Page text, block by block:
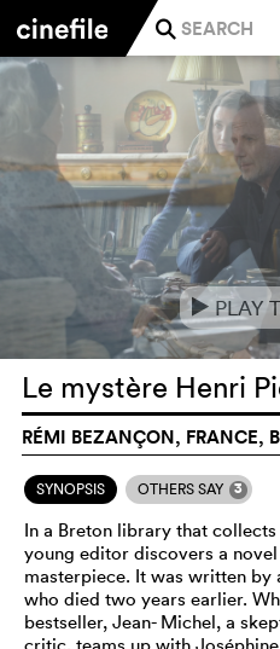
j
ePLAY
Le mystère Henri
RÉMI BEZANÇON, FRANCE,
SYNOPSIS OTHERS SAY 3
In a Breton library that
young editor discovers a
masterpiece. It was written by
who died two years earlier.
bestseller, Jean- Michel, a